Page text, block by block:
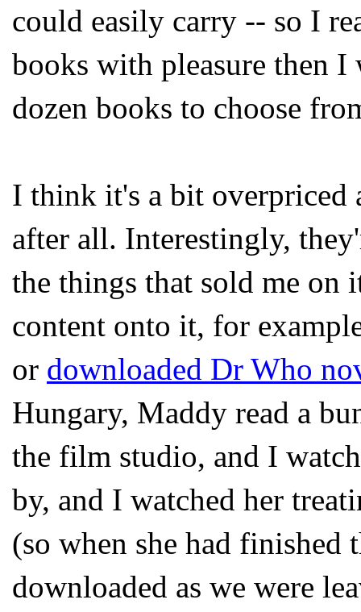
could easily carry -- so I
books with pleasure then
dozen books to choose
I think it's a bit overpriced
after all. Interestingly,
the things that sold me on
content onto it, for
or downloaded Dr Who
Hungary, Maddy read a
the film studio, and I
by, and I watched her
(so when she had finished
downloaded as we were